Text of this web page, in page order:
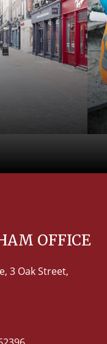
OFFICE
3 Oak Street,